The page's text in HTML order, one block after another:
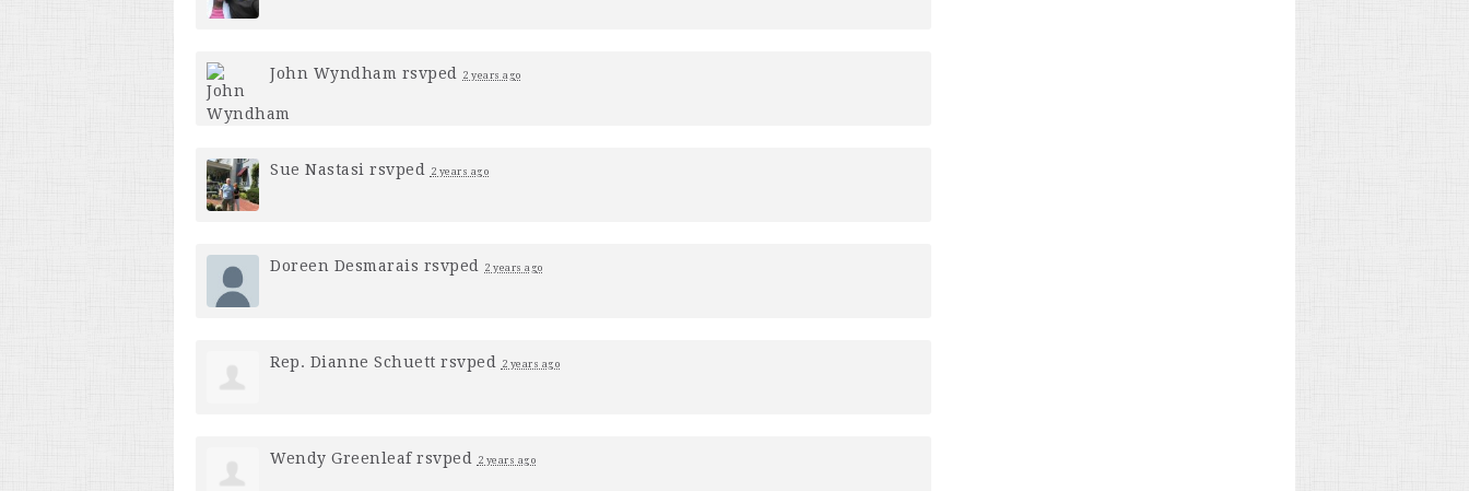
John Wyndham rsvped 2 years ago
Sue Nastasi rsvped 2 years ago
Doreen Desmarais rsvped 2 years ago
Rep. Dianne Schuett rsvped 2 years ago
Wendy Greenleafrsvped 2 years ago